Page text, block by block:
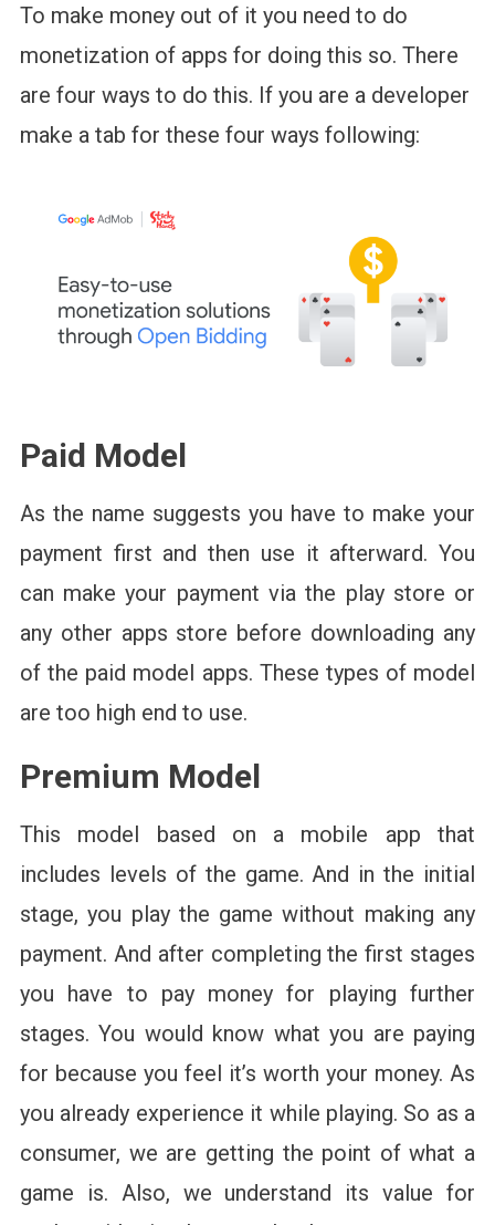
To make money out of it you need to do
monetization of apps for doing this so. There
are four ways to do this. If you are a developer
make a tab for these four ways following:
Paid Model
As the name suggests you have to make your
payment first and then use it afterward. You
can make your payment via the play store or
any other apps store before downloading any
of the paid model apps. These types of model
are too high end to use.
Premium Model
This model based on a mobile app that
includes levels of the game. And in the initial
stage, you play the game without making any
payment. And after completing the first stages
you have to pay money for playing further
stages. You would know what you are paying
for because you feel it’s worth your money. As
you already experience it while playing. So as a
consumer, we are getting the point of what a
game is. Also, we understand its value for